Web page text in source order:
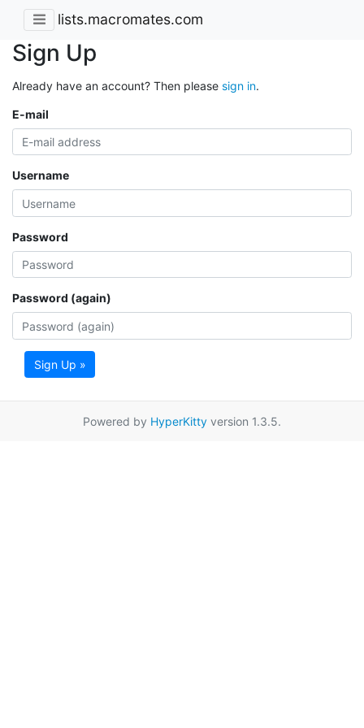
lists.macromates.com
Sign Up
Already have an account? Then please sign in.
E-mail
Username
Password
Password (again)
Sign Up »
Powered by HyperKitty version 1.3.5.